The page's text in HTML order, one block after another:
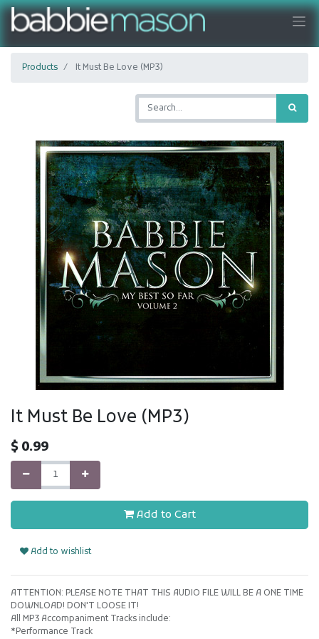
Products It Must Be Love (MP3)
It Must Be Love (MP3)
$ 0.99
Add to Cart
Add to wishlist
ATTENTION: PLEASE NOTE THAT THIS AUDIO FILE WILL BE A ONE TIME
DOWNLOAD! DON'T LOOSE IT!
All MP3 Accompaniment Tracks include:
*Performance Track